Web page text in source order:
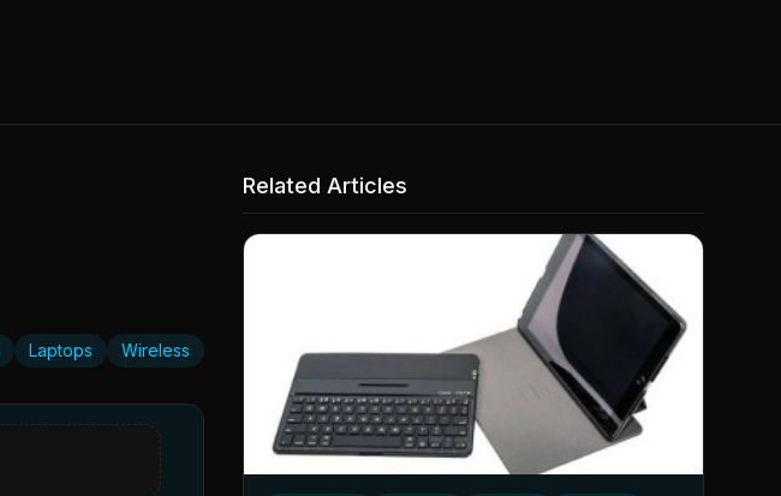
Laptops Wireless
Related Articles